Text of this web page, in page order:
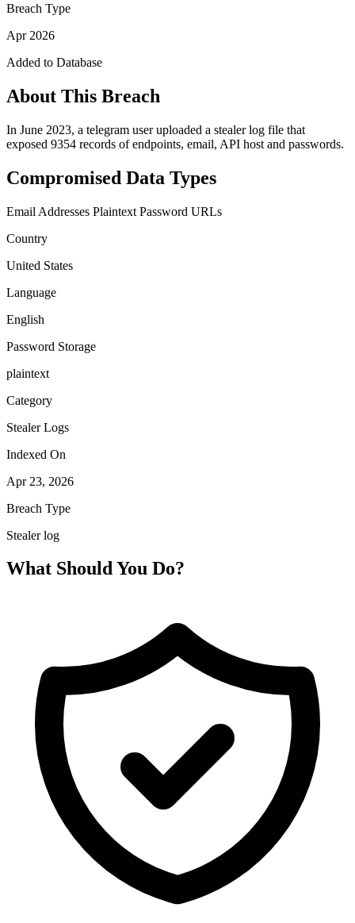
Breach Type
Apr 2026
Added to Database
About This Breach
In June 2023, a telegram user uploaded a stealer log file that
exposed 9354 records of endpoints, email, API host and passwords.
Compromised Data Types
Email Addresses Plaintext Password URLs
Country
United States
Language
English
Password Storage
plaintext
Category
Stealer Logs
Indexed On
Apr 23, 2026
Breach Type
Stealer log
What Should You Do?